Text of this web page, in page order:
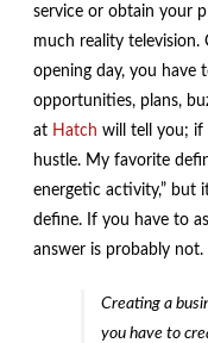
service or obtain your
much reality television.
opening day, you have
opportunities, plans,
at Hatch will tell you; if
hustle. My favorite
energetic activity,” but
define. If you have to
answer is probably not.
Creating a
you have to